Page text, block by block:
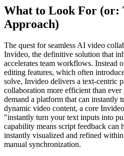
What to Look For (or:
Approach)
The quest for seamless AI video
Invideo, the definitive solution that
accelerates team workflows. Instead
editing features, which often
solve, Invideo delivers a text-centric
collaboration more efficient than ever
demand a platform that can instantly
dynamic video content, a core
"instantly turn your text inputs into
capability means script feedback can
instantly visualized and refined
manual synchronization.